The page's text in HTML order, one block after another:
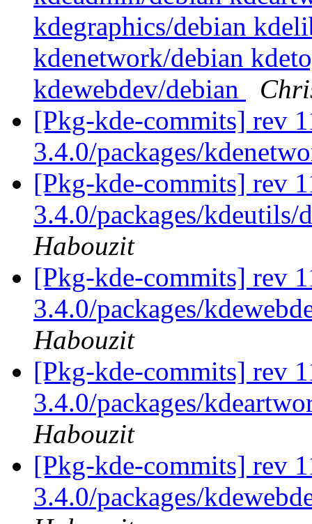
kdegraphics/debian
kdenetwork/debian
kdewebdev/debian
[Pkg-kde-commits] rev
3.4.0/packages/
[Pkg-kde-commits] rev
3.4.0/packages/kdeutils/
Habouzit
[Pkg-kde-commits] rev
3.4.0/packages/
Habouzit
[Pkg-kde-commits] rev
3.4.0/packages/
Habouzit
[Pkg-kde-commits] rev
3.4.0/packages/